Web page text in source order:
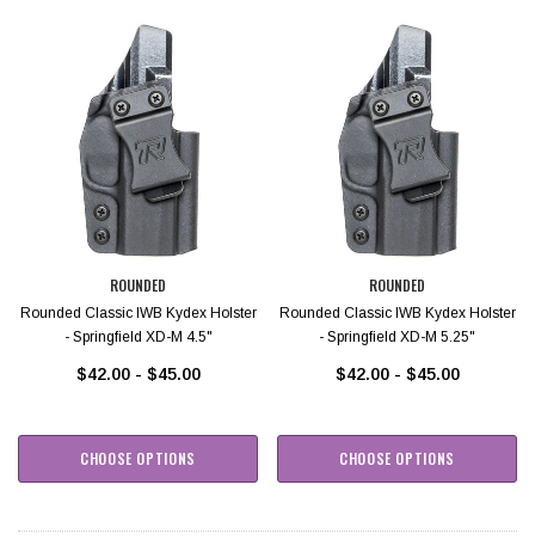
ROUNDED
Rounded Classic IWB Kydex Holster
- Springfield XD-M 4.5"
$42.00 - $45.00
CHOOSE OPTIONS
ROUNDED
Rounded Classic IWB Kydex Holster
- Springfield XD-M 5.25"
$42.00 - $45.00
CHOOSE OPTIONS